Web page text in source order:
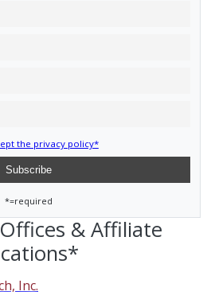
the privacy policy*
*=required
Offices & Affiliate
Inc.